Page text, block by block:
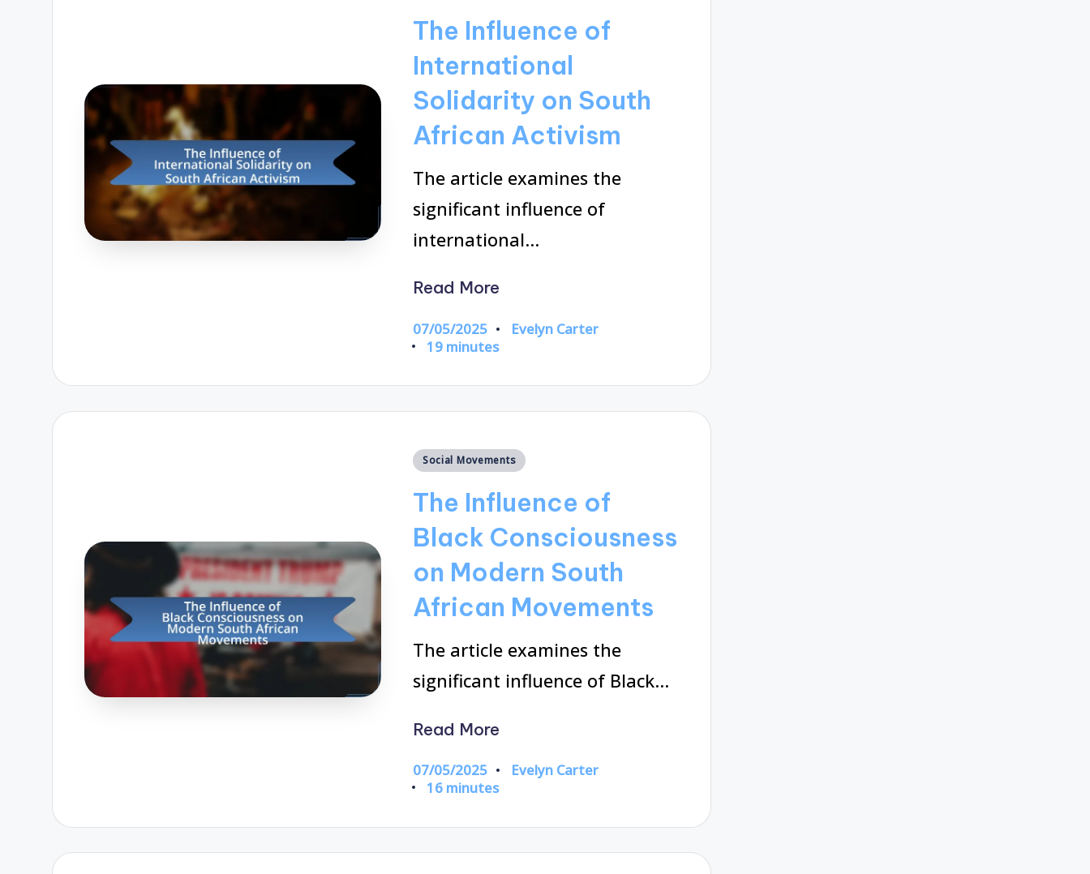
The Influence of
International
Solidarity on South
African Activism
The article examines the
significant influence of
international…
Read More
07/05/2025
Posted
Evelyn Carter
19 minutes
Posted
Social Movements
The Influence of
Black Consciousness
on Modern South
African Movements
The article examines the
significant influence of Black…
Read More
07/05/2025
Posted
Evelyn Carter
16 minutes